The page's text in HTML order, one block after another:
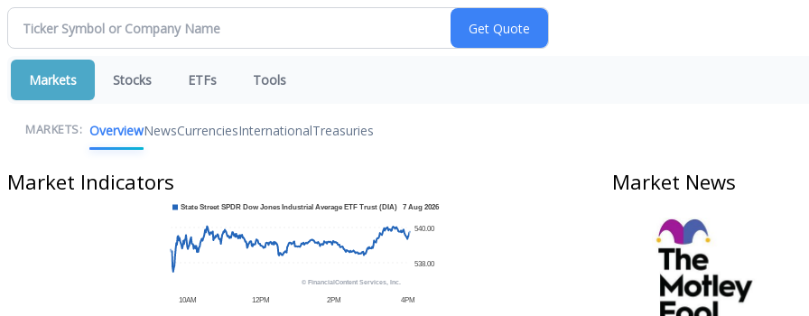
Markets Stocks ETFs Tools
MARKETS: OverviewNewsCurrenciesInternationalTreasuries
Market Indicators Market News